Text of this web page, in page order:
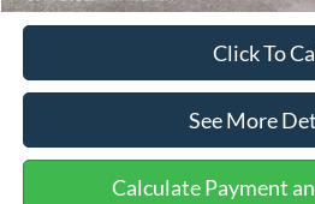
Click To
See More
Calculate Payment